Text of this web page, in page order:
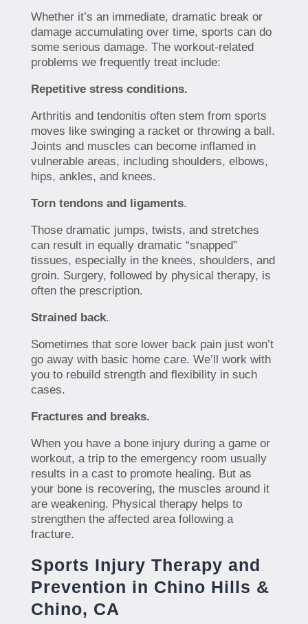
Whether it’s an immediate, dramatic break or
damage accumulating over time, sports can do
some serious damage. The workout-related
problems we frequently treat include:
Repetitive stress conditions.
Arthritis and tendonitis often stem from sports
moves like swinging a racket or throwing a ball.
Joints and muscles can become inflamed in
vulnerable areas, including shoulders, elbows,
hips, ankles, and knees.
Torn tendons and ligaments.
Those dramatic jumps, twists, and stretches
can result in equally dramatic “snapped”
tissues, especially in the knees, shoulders, and
groin. Surgery, followed by physical therapy, is
often the prescription.
Strained back.
Sometimes that sore lower back pain just won’t
go away with basic home care. We’ll work with
you to rebuild strength and flexibility in such
cases.
Fractures and breaks.
When you have a bone injury during a game or
workout, a trip to the emergency room usually
results in a cast to promote healing. But as
your bone is recovering, the muscles around it
are weakening. Physical therapy helps to
strengthen the affected area following a
fracture.
Sports Injury Therapy and
Prevention in Chino Hills &
Chino, CA